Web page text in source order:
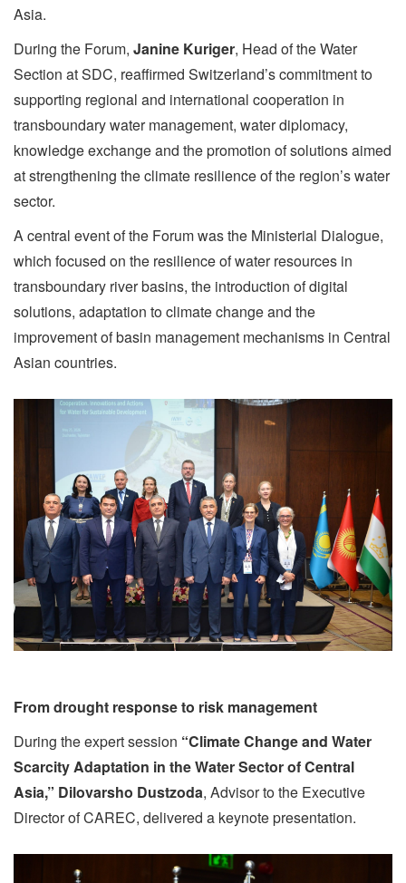
Asia.
During the Forum, Janine Kuriger, Head of the Water
Section at SDC, reaffirmed Switzerland’s commitment to
supporting regional and international cooperation in
transboundary water management, water diplomacy,
knowledge exchange and the promotion of solutions aimed
at strengthening the climate resilience of the region’s water
sector.
A central event of the Forum was the Ministerial Dialogue,
which focused on the resilience of water resources in
transboundary river basins, the introduction of digital
solutions, adaptation to climate change and the
improvement of basin management mechanisms in Central
Asian countries.
From drought response to risk management
During the expert session “Climate Change and Water
Scarcity Adaptation in the Water Sector of Central
Asia,” Dilovarsho Dustzoda, Advisor to the Executive
Director of CAREC, delivered a keynote presentation.